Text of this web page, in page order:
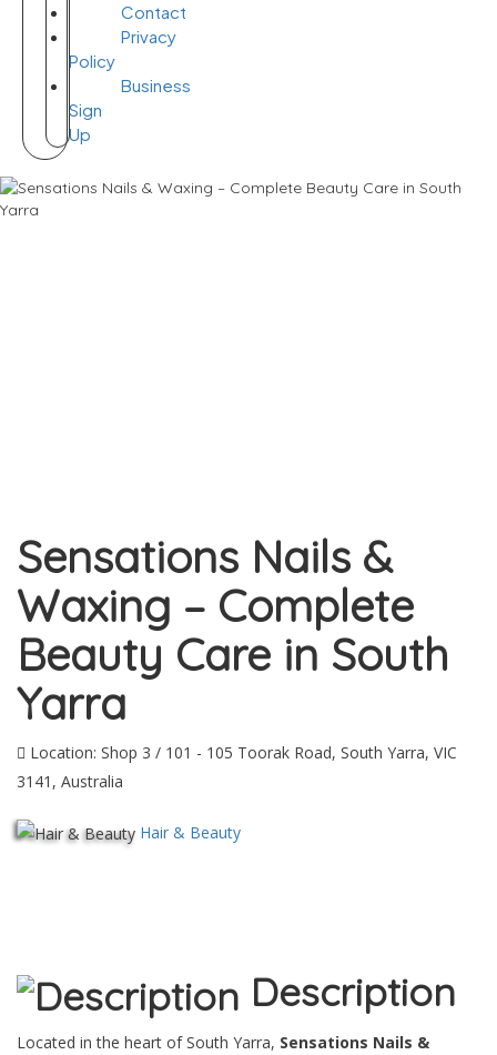
Contact
Privacy
Policy
Business
Sign
Up
Sensations Nails &
Waxing – Complete
Beauty Care in South
Yarra
Location: Shop 3 / 101 - 105 Toorak Road, South Yarra, VIC
3141, Australia
Hair & Beauty
Description
Located in the heart of South Yarra, Sensations Nails &